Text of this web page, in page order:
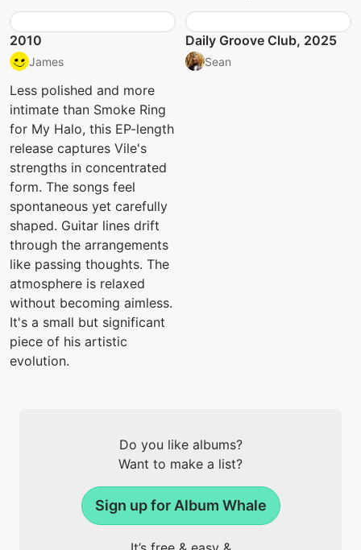
2010
James
Less polished and more
intimate than Smoke Ring
for My Halo, this EP-length
release captures Vile's
strengths in concentrated
form. The songs feel
spontaneous yet carefully
shaped. Guitar lines drift
through the arrangements
like passing thoughts. The
atmosphere is relaxed
without becoming aimless.
It's a small but significant
piece of his artistic
evolution.
Daily Groove Club, 2025
Sean
Do you like albums?
Want to make a list?
Sign up for Album Whale